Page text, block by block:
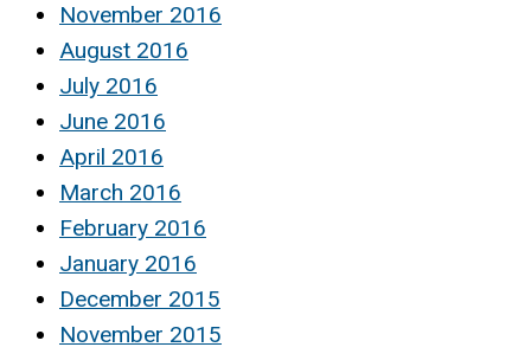
November 2016
August 2016
July 2016
June 2016
April 2016
March 2016
February 2016
January 2016
December 2015
November 2015